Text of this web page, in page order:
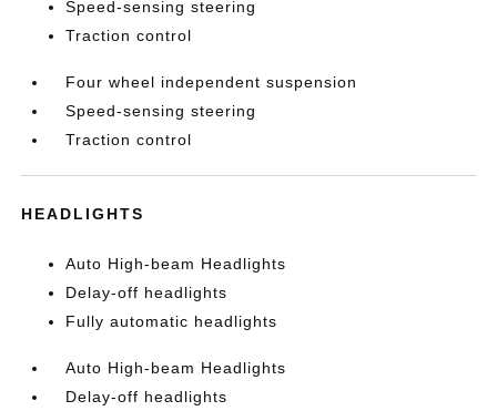
Speed-sensing steering
Traction control
Four wheel independent suspension
Speed-sensing steering
Traction control
HEADLIGHTS
Auto High-beam Headlights
Delay-off headlights
Fully automatic headlights
Auto High-beam Headlights
Delay-off headlights